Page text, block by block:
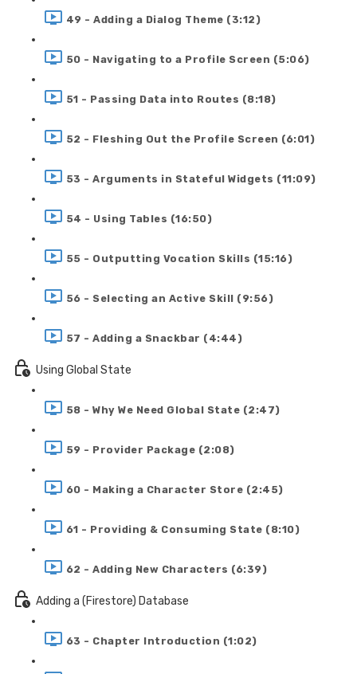
49 - Adding a Dialog Theme (3:12)
50 - Navigating to a Profile Screen (5:06)
51 - Passing Data into Routes (8:18)
52 - Fleshing Out the Profile Screen (6:01)
53 - Arguments in Stateful Widgets (11:09)
54 - Using Tables (16:50)
55 - Outputting Vocation Skills (15:16)
56 - Selecting an Active Skill (9:56)
57 - Adding a Snackbar (4:44)
Using Global State
58 - Why We Need Global State (2:47)
59 - Provider Package (2:08)
60 - Making a Character Store (2:45)
61 - Providing & Consuming State (8:10)
62 - Adding New Characters (6:39)
Adding a (Firestore) Database
63 - Chapter Introduction (1:02)